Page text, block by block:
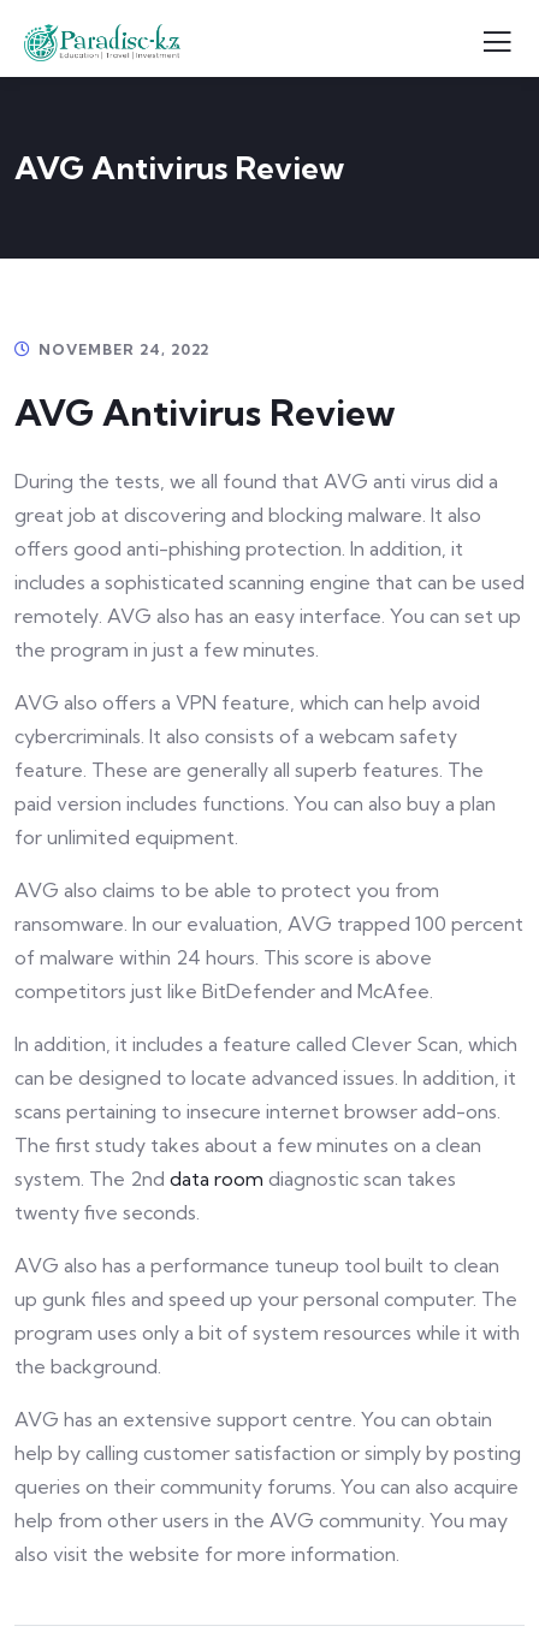
AVG Antivirus Review
NOVEMBER 24, 2022
AVG Antivirus Review
During the tests, we all found that AVG anti virus did a
great job at discovering and blocking malware. It also
offers good anti-phishing protection. In addition, it
includes a sophisticated scanning engine that can be used
remotely. AVG also has an easy interface. You can set up
the program in just a few minutes.
AVG also offers a VPN feature, which can help avoid
cybercriminals. It also consists of a webcam safety
feature. These are generally all superb features. The
paid version includes functions. You can also buy a plan
for unlimited equipment.
AVG also claims to be able to protect you from
ransomware. In our evaluation, AVG trapped 100 percent
of malware within 24 hours. This score is above
competitors just like BitDefender and McAfee.
In addition, it includes a feature called Clever Scan, which
can be designed to locate advanced issues. In addition, it
scans pertaining to insecure internet browser add-ons.
The first study takes about a few minutes on a clean
system. The 2nd data room diagnostic scan takes
twenty five seconds.
AVG also has a performance tuneup tool built to clean
up gunk files and speed up your personal computer. The
program uses only a bit of system resources while it with
the background.
AVG has an extensive support centre. You can obtain
help by calling customer satisfaction or simply by posting
queries on their community forums. You can also acquire
help from other users in the AVG community. You may
also visit the website for more information.